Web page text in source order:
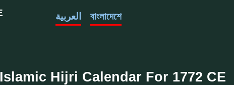
العربية বাংলাদেশে
Islamic Hijri Calendar For 1772 CE